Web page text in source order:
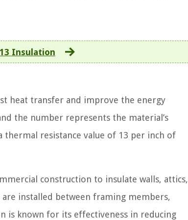
Insulation
heat transfer and improve the energy
the number represents the material’s
thermal resistance value of 13 per inch of
construction to insulate walls, attics,
installed between framing members,
is known for its effectiveness in reducing